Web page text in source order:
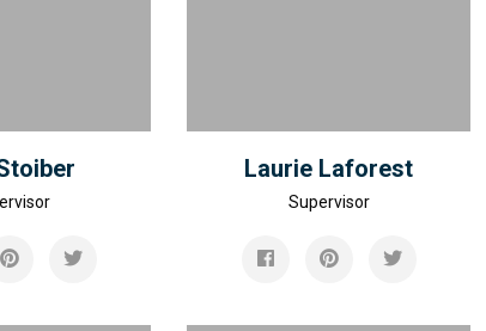
Laurie Laforest
Supervisor